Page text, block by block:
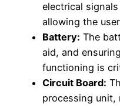
electrical
allowing the
Battery: The
aid, and
functioning is
Circuit Board:
processing unit,